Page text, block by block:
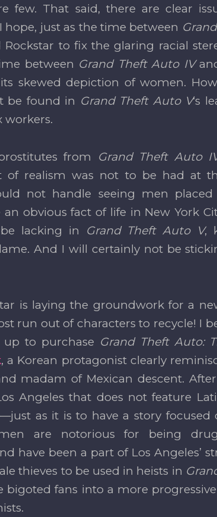
few. That said, there are clear
just as the time between
to fix the glaring racial
between Grand Theft Auto IV
skewed depiction of women.
be found in Grand Theft Auto V‘s
workers.
from Grand Theft Auto
of realism was not to be had at
not handle seeing men
an obvious fact of life in New York
lacking in
Grand Theft Auto V,
And I will certainly not be
is laying the groundwork for a
run out of characters to recycle! I
to purchase Grand Theft Auto:
, a Korean protagonist clearly
madam of Mexican descent.
Angeles that does not feature
as it is to have a story focused
are notorious for being
have been a part of Los Angeles’
thieves to be used in heists in
bigoted fans into a more